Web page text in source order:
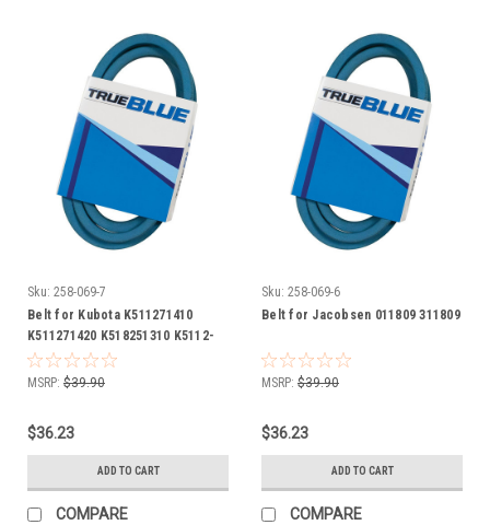
Sku: 258-069-7
Belt for Kubota K511271410
K511271420 K518251310 K5112-
71410 K5112-71420 K5182-51310
MSRP: $39.90
$36.23
ADD TO CART
COMPARE
Sku: 258-069-6
Belt for Jacobsen 011809 311809
MSRP: $39.90
$36.23
ADD TO CART
COMPARE